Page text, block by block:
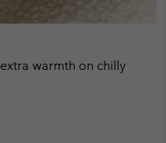
warmth on chilly